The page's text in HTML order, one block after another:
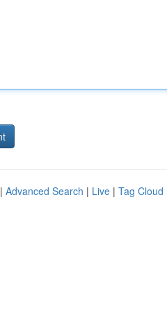
Advanced Search | Live | Tag Cloud